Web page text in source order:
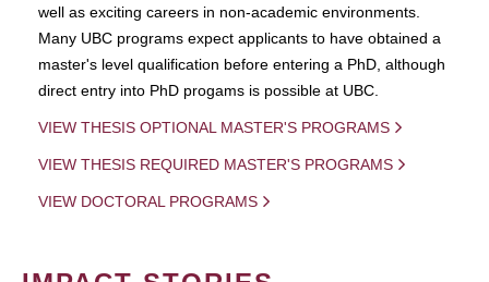
well as exciting careers in non-academic environments.
Many UBC programs expect applicants to have obtained a
master's level qualification before entering a PhD, although
direct entry into PhD progams is possible at UBC.
VIEW THESIS OPTIONAL MASTER'S PROGRAMS
VIEW THESIS REQUIRED MASTER'S PROGRAMS
VIEW DOCTORAL PROGRAMS